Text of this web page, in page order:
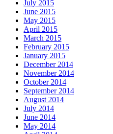
July 2015
June 2015
May 2015
April 2015
March 2015
February 2015
January 2015
December 2014
November 2014
October 2014
September 2014
August 2014
July 2014
June 2014
May 2014